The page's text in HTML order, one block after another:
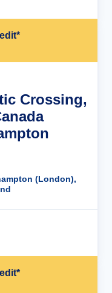
Crossing,
(London),